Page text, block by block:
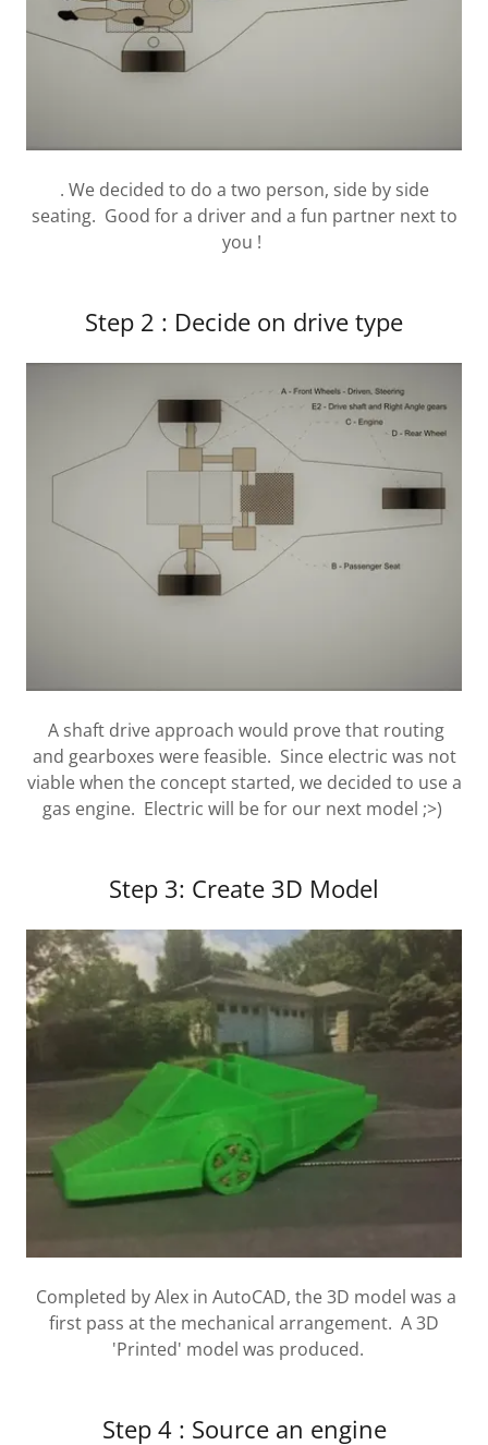
. We decided to do a two person, side by side
seating. Good for a driver and a fun partner next to
you !
Step 2 : Decide on drive type
A shaft drive approach would prove that routing
and gearboxes were feasible. Since electric was not
viable when the concept started, we decided to use a
gas engine. Electric will be for our next model ;>)
Step 3: Create 3D Model
Completed by Alex in AutoCAD, the 3D model was a
first pass at the mechanical arrangement. A 3D
'Printed' model was produced.
Step 4 : Source an engine